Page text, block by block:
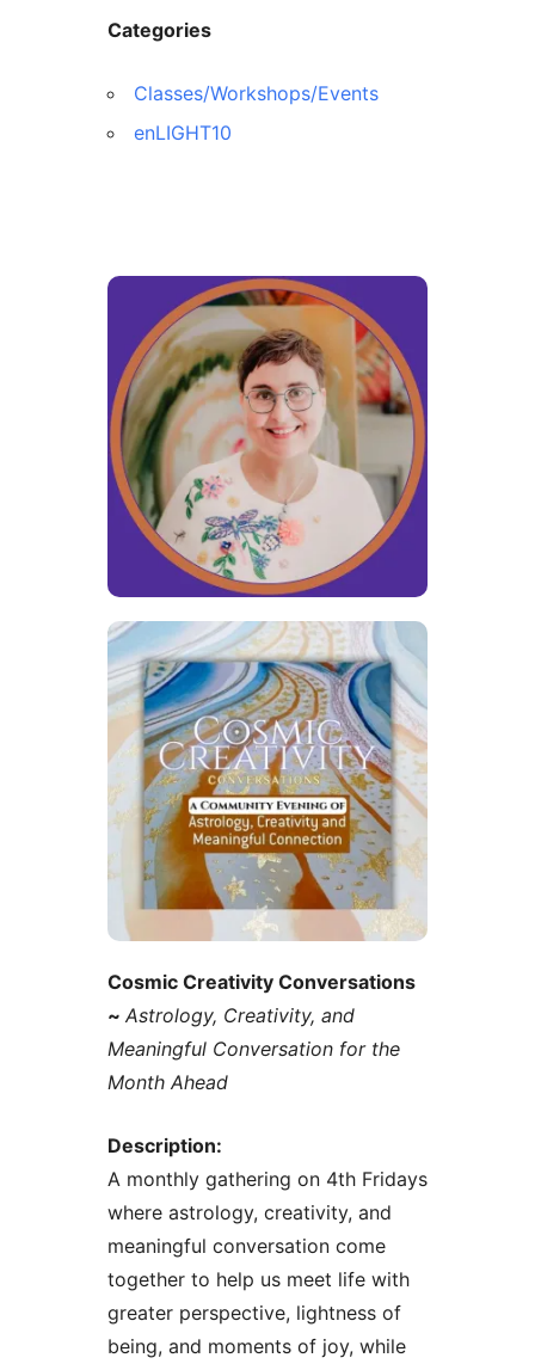
Categories
Classes/Workshops/Events
enLIGHT10
Cosmic Creativity Conversations
~ Astrology, Creativity, and
Meaningful Conversation for the
Month Ahead
Description:
A monthly gathering on 4th Fridays
where astrology, creativity, and
meaningful conversation come
together to help us meet life with
greater perspective, lightness of
being, and moments of joy, while